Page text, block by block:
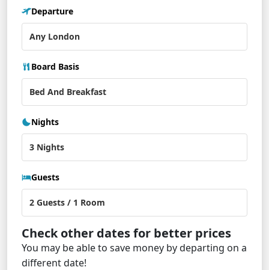
Departure
Board Basis
Nights
Guests
Check other dates for better prices
You may be able to save money by departing on a
different date!